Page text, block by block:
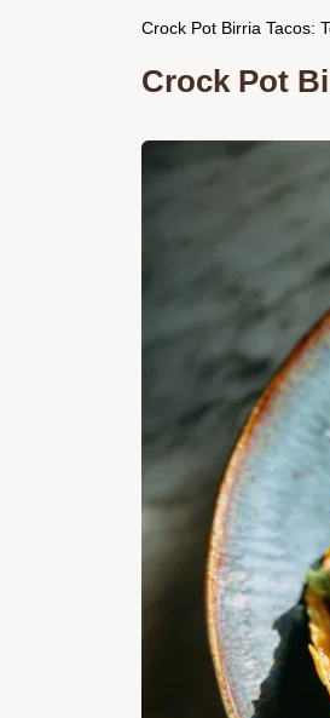
Crock Pot Birria Tacos:
Crock Pot